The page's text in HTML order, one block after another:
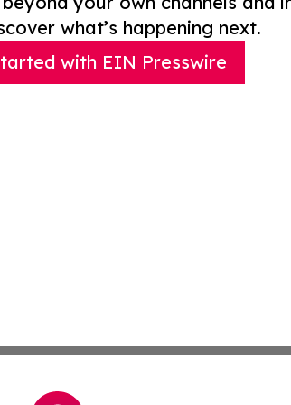
what’s happening next.
with EIN Presswire